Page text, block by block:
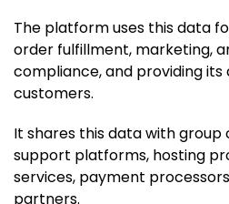
The platform uses this data
order fulfillment, marketing,
compliance, and providing
customers.
It shares this data with
support platforms, hosting
services, payment
partners.